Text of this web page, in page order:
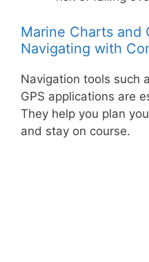
Marine Charts and
Navigating with
Navigation tools such
GPS applications are
They help you plan
and stay on course.